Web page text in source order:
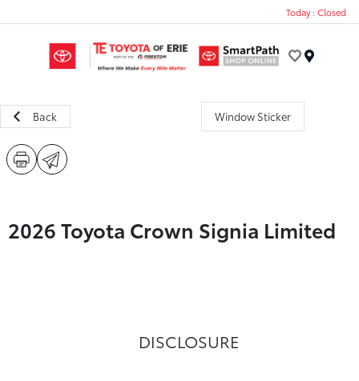
Today : Closed
Back Window Sticker
2026 Toyota Crown Signia Limited
DISCLOSURE